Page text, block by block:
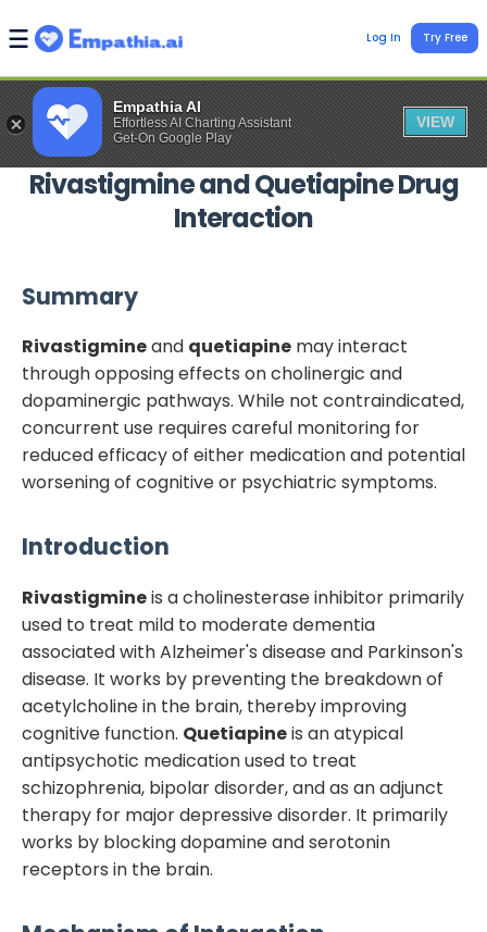
Empathia AI
Effortless AI Charting Assistant
Get-On Google Play
VIEW
Log In Try Free
RivastigmineandQuetiapineDrug
Interaction
Summary
Rivastigmineand quetiapine may interact
through opposing effects on cholinergic and
dopaminergic pathways. While not contraindicated,
concurrent use requires careful monitoring for
reduced efficacy of either medication and potential
worsening of cognitive or psychiatric symptoms.
Introduction
Rivastigmineis a cholinesterase inhibitor primarily
used to treat mild to moderate dementia
associated with Alzheimer's disease and Parkinson's
disease. It works by preventing the breakdown of
acetylcholine in the brain, thereby improving
cognitive function. Quetiapineis an atypical
antipsychotic medication used to treat
schizophrenia, bipolar disorder, and as an adjunct
therapy for major depressive disorder. It primarily
works by blocking dopamine and serotonin
receptors in the brain.